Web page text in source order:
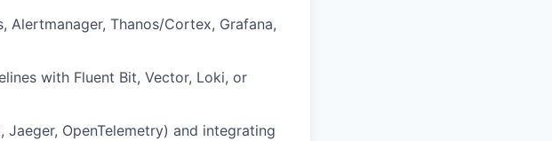
Thanos/Cortex, Grafana,
with Fluent Bit, Vector, Loki, or
OpenTelemetry) and integrating